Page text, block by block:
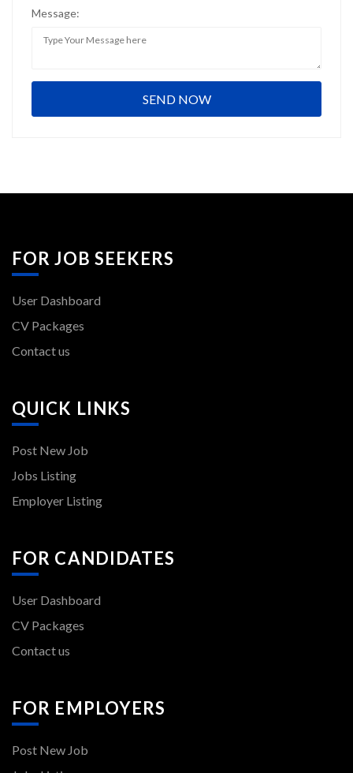
Message:
FOR JOB SEEKERS
User Dashboard
CV Packages
Contact us
QUICK LINKS
Post New Job
Jobs Listing
Employer Listing
FOR CANDIDATES
User Dashboard
CV Packages
Contact us
FOR EMPLOYERS
Post New Job